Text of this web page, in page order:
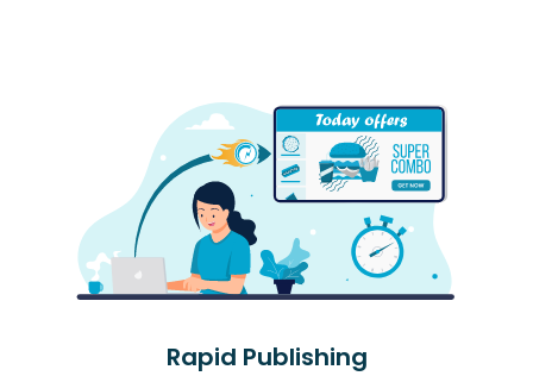
Rapid Publishing